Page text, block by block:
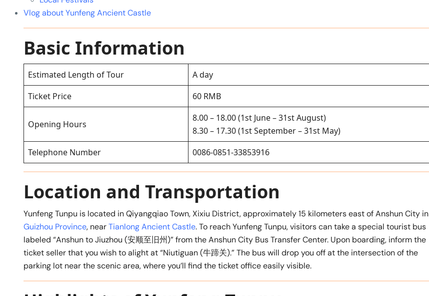
Vlog about Yunfeng Ancient Castle
Basic Information
Estimated Length of Tour
A day
Ticket Price
60 RMB
Opening Hours
8.00 – 18.00 (1st June – 31st August)
8.30 – 17.30 (1st September – 31st May)
Telephone Number
0086-0851-33853916
Location and Transportation
Yunfeng Tunpu is located in Qiyangqiao Town, Xixiu District, approximately 15 kilometers east of Anshun City in
Guizhou Province, nearTianlong Ancient Castle. To reach Yunfeng Tunpu, visitors can take a special tourist bus
labeled “Anshun to Jiuzhou (安顺至旧州)” from the Anshun City Bus Transfer Center. Upon boarding, inform the
ticket seller that you wish to alight at “Niutiguan (牛蹄关).” The bus will drop you off at the intersection of the
parking lot near the scenic area, where you’ll find the ticket office easily visible.